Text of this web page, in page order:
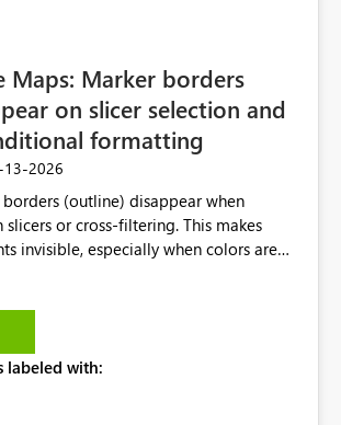
Maps: Marker borders
on slicer selection and
formatting
2026
(outline) disappear when
or cross-filtering. This makes
invisible, especially when colors are
conditional
colors should be supported even
and improve accessibility and contrast
These limitations
labeled with: